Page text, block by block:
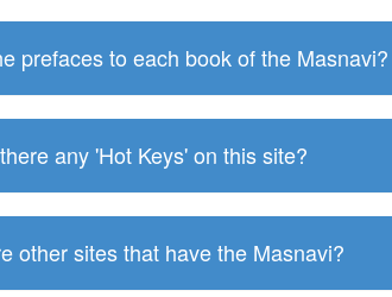
prefaces to each book of the Masnavi?
any 'Hot Keys' on this site?
other sites that have the Masnavi?